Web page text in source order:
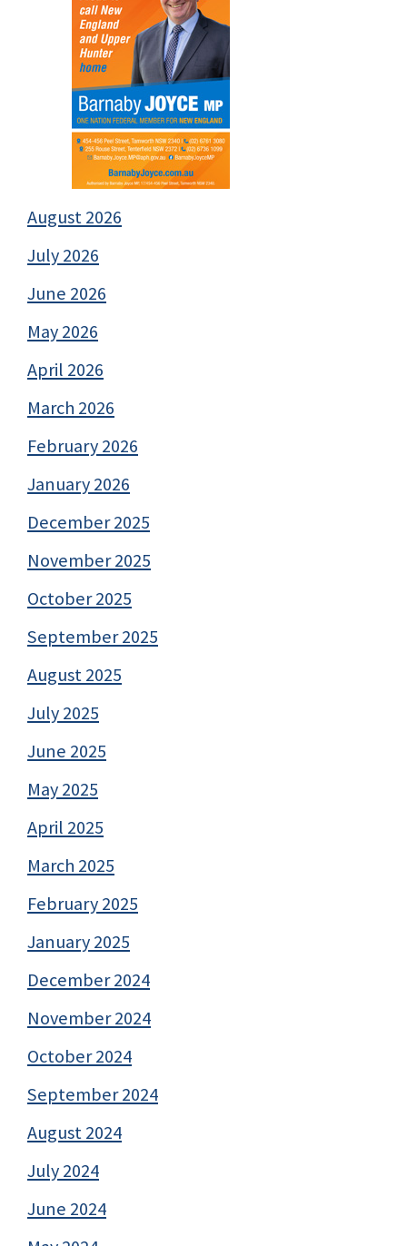
August 2026
July 2026
June 2026
May 2026
April 2026
March 2026
February 2026
January 2026
December 2025
November 2025
October 2025
September 2025
August 2025
July 2025
June 2025
May 2025
April 2025
March 2025
February 2025
January 2025
December 2024
November 2024
October 2024
September 2024
August 2024
July 2024
June 2024